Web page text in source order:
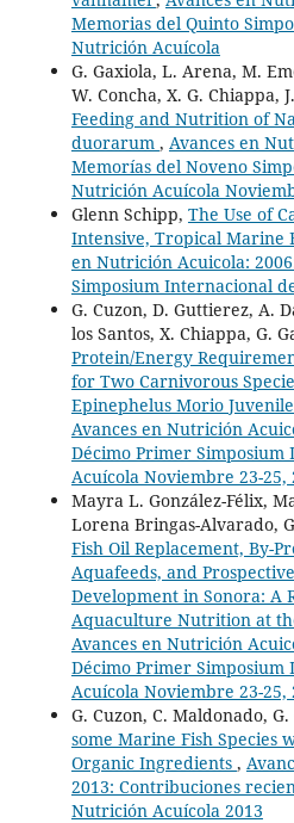
Memorias del Quinto
Nutrición Acuícola
G. Gaxiola, L. Arena, M.
W. Concha, X. G. Chiappa,
Feeding and Nutrition of
duorarum , Avances en
Memorías del Noveno
Nutrición Acuícola
Glenn Schipp, The Use of
Intensive, Tropical Marine
en Nutrición Acuicola:
Simposium Internacional
G. Cuzon, D. Guttierez, A.
los Santos, X. Chiappa, G.
Protein/Energy
for Two Carnivorous
Epinephelus Morio
Avances en Nutrición
Décimo Primer
Acuícola Noviembre 23-25,
Mayra L. González-Félix,
Lorena Bringas-Alvarado,
Fish Oil Replacement, By-
Aquafeeds, and
Development in Sonora: A
Aquaculture Nutrition at
Avances en Nutrición
Décimo Primer
Acuícola Noviembre 23-25,
G. Cuzon, C. Maldonado,
some Marine Fish Species
Organic Ingredients ,
2013: Contribuciones
Nutrición Acuícola 2013